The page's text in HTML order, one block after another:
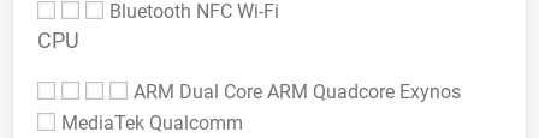
Bluetooth NFC Wi-Fi
CPU
ARM Dual Core ARM Quadcore Exynos
MediaTek Qualcomm